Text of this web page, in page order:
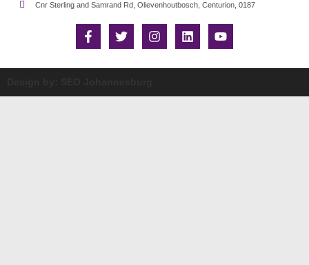
Cnr Sterling and Samrand Rd, Olievenhoutbosch, Centurion, 0187